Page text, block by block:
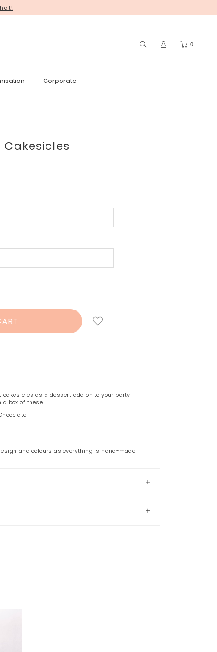
0
Corporate
as a dessert add on to your party
box of these!
and colours as everything is hand-made